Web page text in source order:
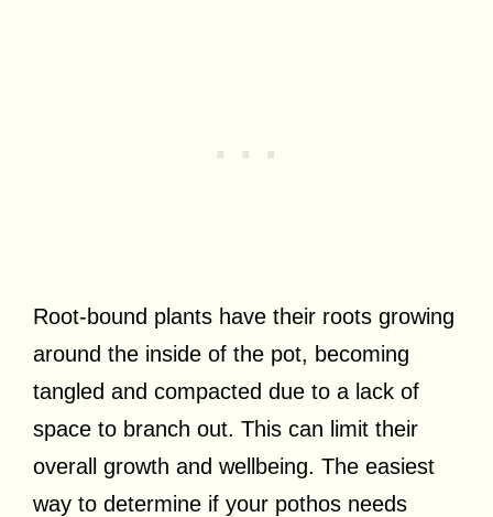
Root-bound plants have their roots growing
around the inside of the pot, becoming
tangled and compacted due to a lack of
space to branch out. This can limit their
overall growth and wellbeing. The easiest
way to determine if your pothos needs